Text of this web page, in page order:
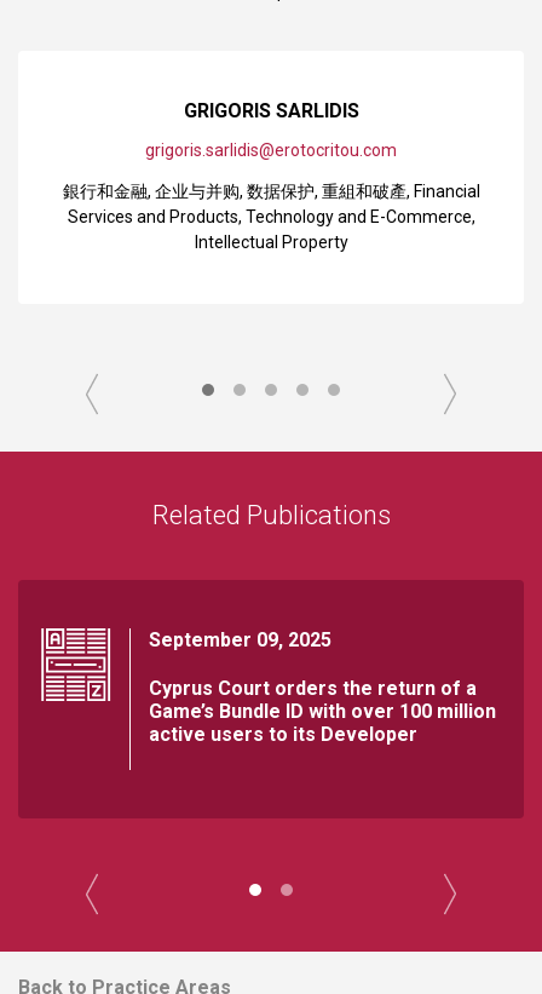
GRIGORIS SARLIDIS
grigoris.sarlidis@erotocritou.com
銀行和金融, 企业与并购, 数据保护, 重組和破產, Financial
Services and Products, Technology and E-Commerce,
Intellectual Property
Related Publications
September 09, 2025
Cyprus Court orders the return of a
Game’s Bundle ID with over 100 million
active users to its Developer
Back to Practice Areas